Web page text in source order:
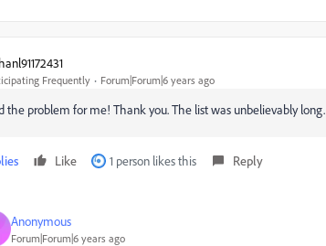
Frequently Forum|Forum|6 years ago
the problem for me! Thank you. The list was unbelievably long.
Like 1 person likes this Reply
Anonymous
Forum|Forum|6 years ago